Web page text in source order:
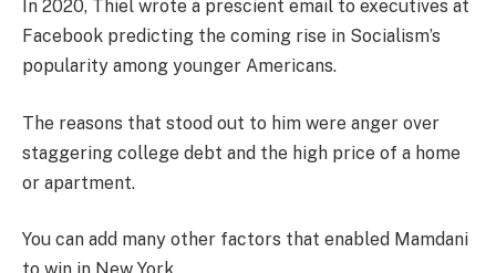
In 2020, Thiel wrote a prescient email to executives at
Facebook predicting the coming rise in Socialism’s
popularity among younger Americans.
The reasons that stood out to him were anger over
staggering college debt and the high price of a home
or apartment.
You can add many other factors that enabled Mamdani